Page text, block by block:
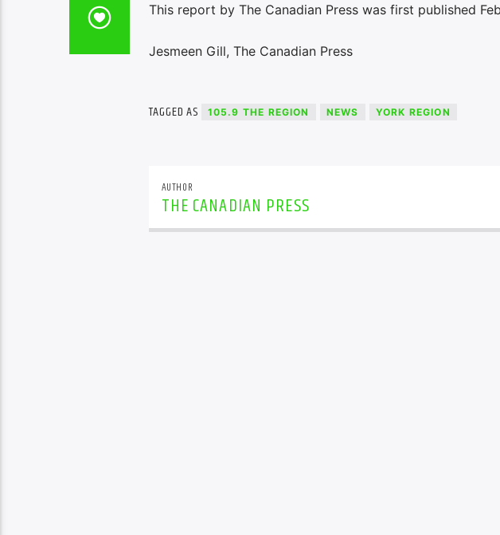
This report by The Canadian Press was first published
Jesmeen Gill, The Canadian Press
TAGGED AS 105.9 THE REGION NEWS YORK REGION
AUTHOR
THE CANADIAN PRESS